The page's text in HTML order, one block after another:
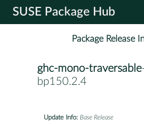
SUSE Package Hub
Package Release
ghc-mono-traversable
bp150.2.4
Update Info: Base Release